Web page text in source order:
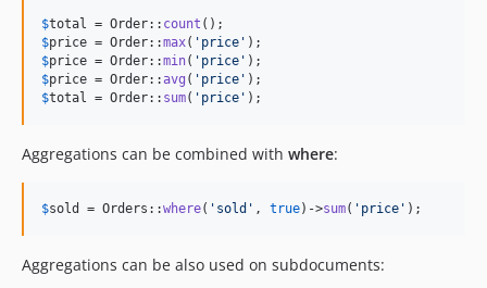
$total = Order:: count
$price = Order::max( ' price '
$price = Order::min( ' price '
$price = Order::avg ( ' price '
$total = Order:: sum( ' price ' );
Aggregations can be combined with where:
$sold = Orders::where( ' sold ' , true)->sum( ' price ' );
Aggregations can be also used on subdocuments: